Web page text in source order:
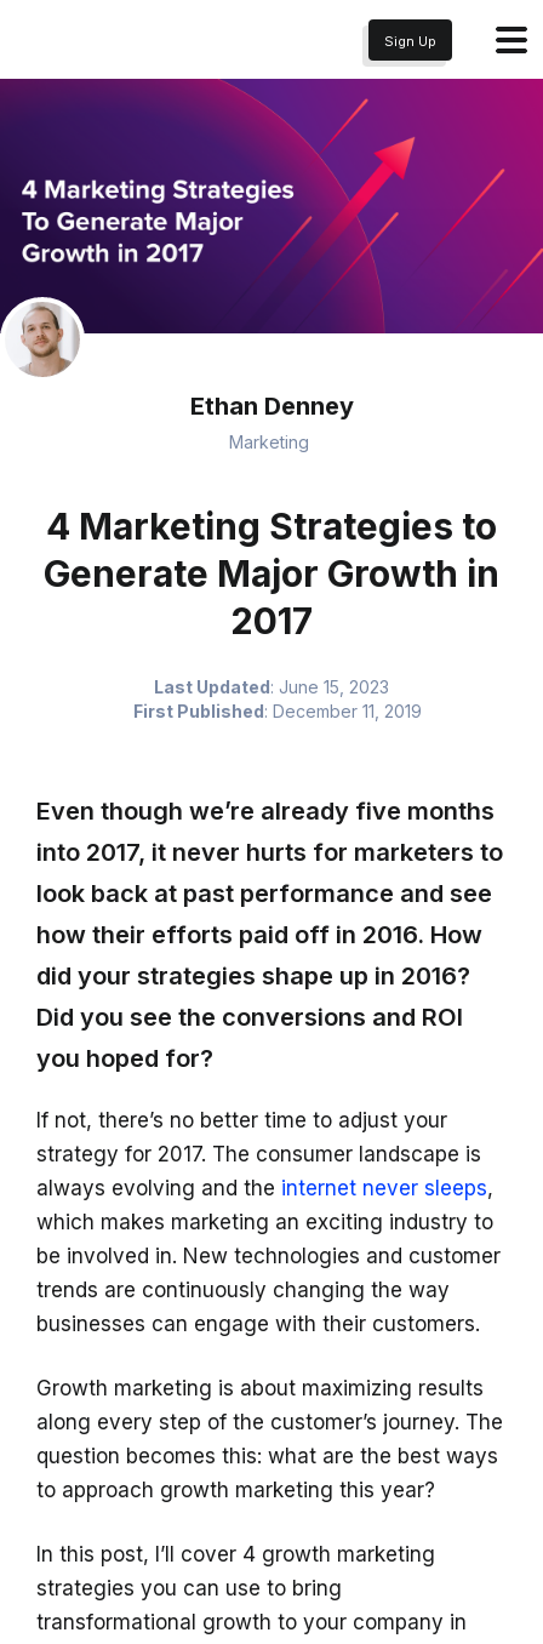
Sign Up
Ethan Denney
Marketing
4 Marketing Strategies to
Generate Major Growth in
2017
Last Updated: June 15, 2023
First Published: December 11, 2019
Even though we’re already five months
into 2017, it never hurts for marketers to
look back at past performance and see
how their efforts paid off in 2016. How
did your strategies shape up in 2016?
Did you see the conversions and ROI
you hoped for?
If not, there’s no better time to adjust your
strategy for 2017. The consumer landscape is
always evolving and the internet never sleeps,
which makes marketing an exciting industry to
be involved in. New technologies and customer
trends are continuously changing the way
businesses can engage with their customers.
Growth marketing is about maximizing results
along every step of the customer’s journey. The
question becomes this: what are the best ways
to approach growth marketing this year?
In this post, I’ll cover 4 growth marketing
strategies you can use to bring
transformational growth to your company in